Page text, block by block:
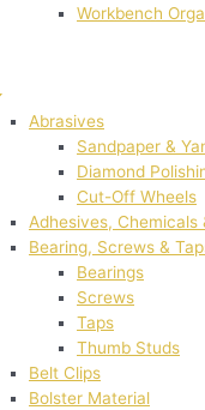
Workbench
Abrasives
Sandpaper &
Diamond
Cut-Off Wheels
Adhesives, Chemicals
Bearing, Screws &
Bearings
Screws
Taps
Thumb Studs
Belt Clips
Bolster Material